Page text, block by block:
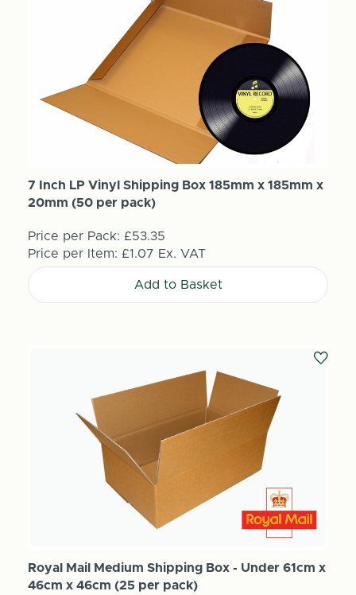
7 Inch LP Vinyl Shipping Box 185mm x 185mm x
20mm (50 per pack)
Price per Pack: £53.35
Price per Item: £1.07 Ex. VAT
Add to Basket
Royal Mail Medium Shipping Box - Under 61cm x
46cm x 46cm (25 per pack)